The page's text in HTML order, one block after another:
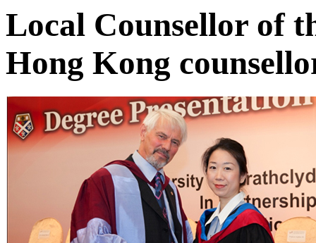
Local Counsellor of
Hong Kong